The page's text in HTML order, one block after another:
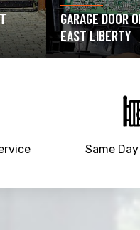
GARAGE DOOR
EAST LIBERTY
Same